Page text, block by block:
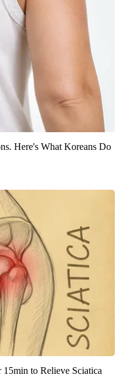
Here's What Koreans Do
to Relieve Sciatica